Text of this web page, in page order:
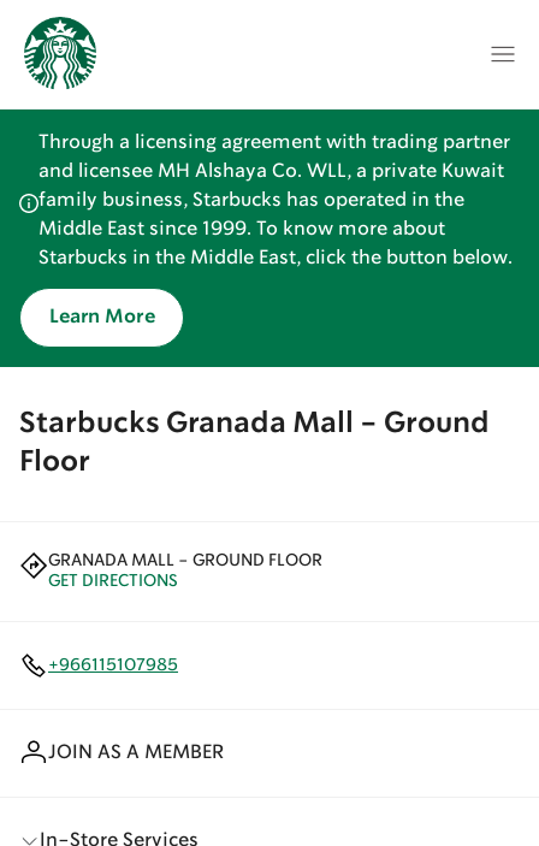
Through a licensing agreement with trading partner
and licensee MH Alshaya Co. WLL, a private Kuwait
family business, Starbucks has operated in the
Middle East since 1999. To know more about
Starbucks in the Middle East, click the button below.
Learn More
Starbucks Granada Mall - Ground
Floor
GRANADA MALL - GROUND FLOOR
GET DIRECTIONS
+966115107985
JOIN AS A MEMBER
In-Store Services